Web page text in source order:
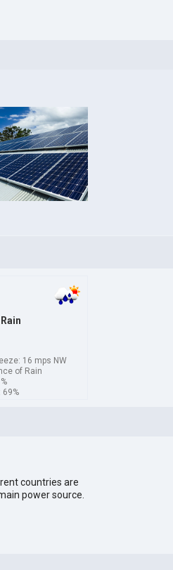
16 mps NW
of Rain
69%
countries are
power source.